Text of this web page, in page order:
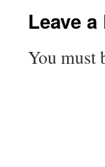
Leave
You must